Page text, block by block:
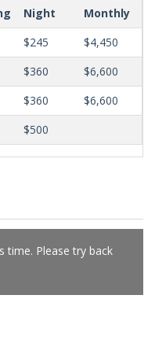
Night Monthly
$245
$4,450
$360
$6,600
$360
$6,600
$500
time. Please try back